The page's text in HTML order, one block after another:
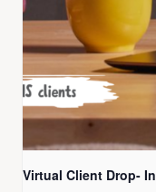
Virtual Client Drop- In